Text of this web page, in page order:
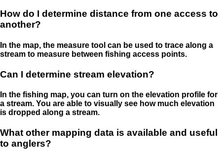
How do I determine distance from one access to
another?
In the map, the measure tool can be used to trace along a
stream to measure between fishing access points.
Can I determine stream elevation?
In the fishing map, you can turn on the elevation profile for
a stream. You are able to visually see how much elevation
is dropped along a stream.
What other mapping data is available and useful
to anglers?